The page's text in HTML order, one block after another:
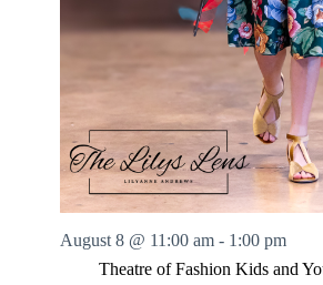
Theatre of Fashion Kids and
August 8 @ 11:00 am - 1:00 pm